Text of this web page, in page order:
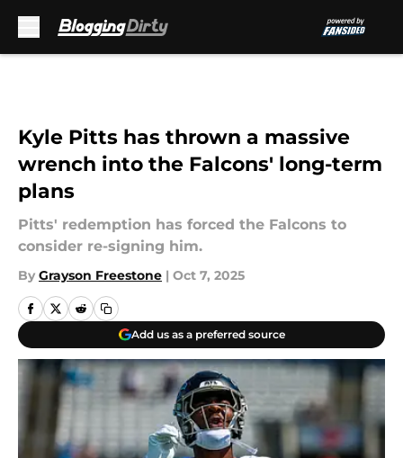
Kyle Pitts has thrown a massive
wrench into the Falcons' long-term
plans
Pitts' redemption has forced the Falcons to
consider re-signing him.
By Grayson Freestone | Oct 7, 2025
Add us as a preferred source